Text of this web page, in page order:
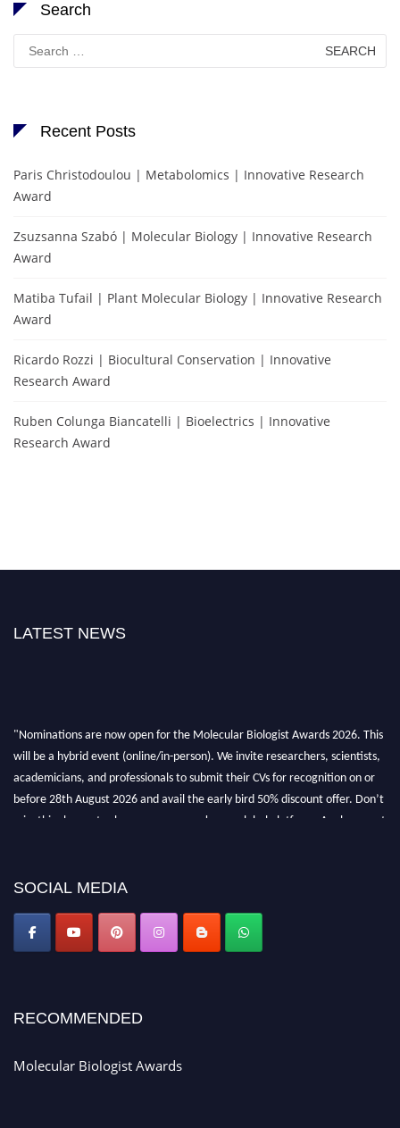
Search
Search
for:
Recent Posts
Paris Christodoulou | Metabolomics | Innovative Research
Award
Zsuzsanna Szabó | Molecular Biology | Innovative Research
Award
Matiba Tufail | Plant Molecular Biology | Innovative Research
Award
Ricardo Rozzi | Biocultural Conservation | Innovative
Research Award
Ruben Colunga Biancatelli | Bioelectrics | Innovative
Research Award
LATEST NEWS
SOCIAL MEDIA
RECOMMENDED
Molecular Biologist Awards